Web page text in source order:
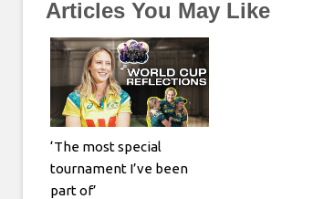
Articles You May Like
‘The most special
tournament I’ve been
part of’